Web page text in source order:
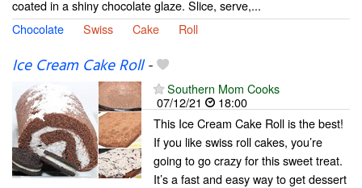
coated in a shiny chocolate glaze. Slice, serve,...
Chocolate
Swiss Cake Roll
Ice Cream Cake Roll-
Southern Mom Cooks
07/12/21
18:00
This Ice Cream Cake Roll is the best!
If you like swiss roll cakes, you’re
going to go crazy for this sweet treat.
It’s a fast and easy way to get dessert